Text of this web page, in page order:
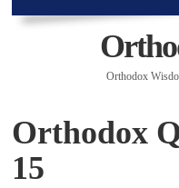
Orthodox
Orthodox
15